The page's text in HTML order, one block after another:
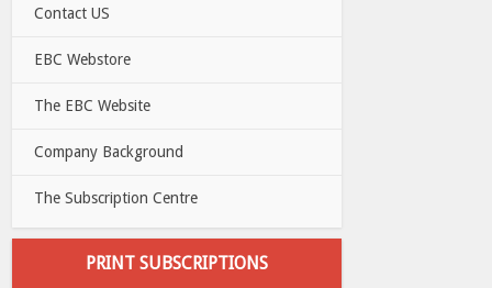
Contact US
EBC Webstore
The EBC Website
Company Background
The Subscription Centre
PRINT SUBSCRIPTIONS